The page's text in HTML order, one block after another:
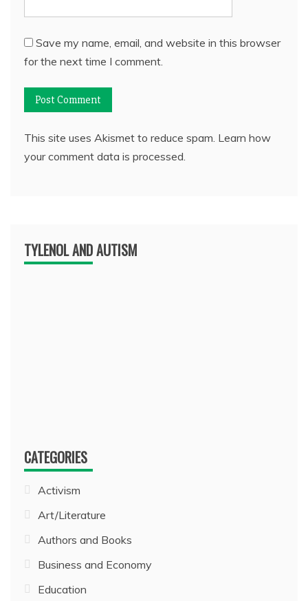
Save my name, email, and website in this browser
for the next time I comment.
This site uses Akismet to reduce spam. Learn how
your comment data is processed.
TYLENOL AND AUTISM
CATEGORIES
Activism
Art/Literature
Authors and Books
Business and Economy
Education